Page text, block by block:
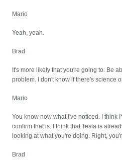
Mario
Yeah, yeah.
Brad
It's more likely that you're going to. Be
problem. I don't know if there's science
Mario
You know now what I've noticed. I think
confirm that is. I think that Tesla is
looking at what you're doing. Right,
Brad